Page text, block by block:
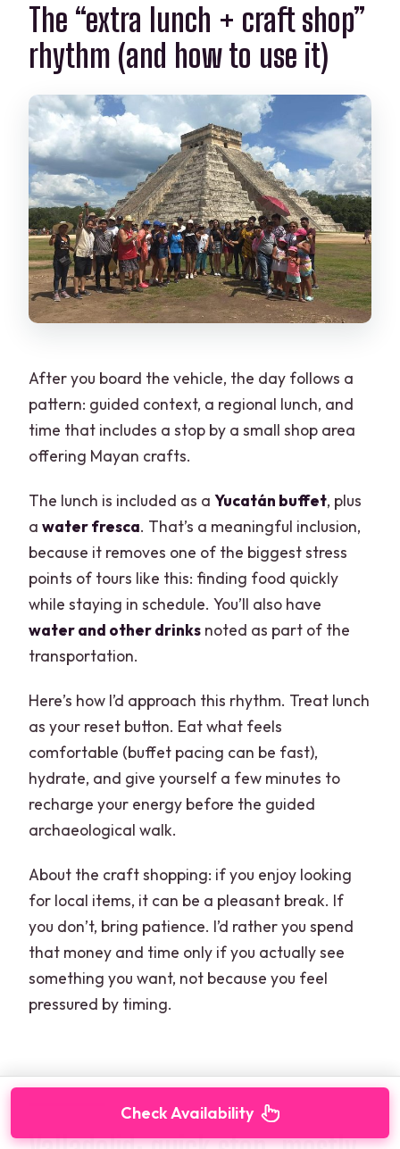
The “extra lunch + craft shop”
rhythm (and how to use it)
After you board the vehicle, the day follows a
pattern: guided context, a regional lunch, and
time that includes a stop by a small shop area
offering Mayan crafts.
The lunch is included as aYucatán buffet, plus
awater fresca. That’s a meaningful inclusion,
because it removes one of the biggest stress
points of tours like this: finding food quickly
while staying in schedule. You’ll also have
water and other drinks noted as part of the
transportation.
Here’s how I’d approach this rhythm. Treat lunch
as your reset button. Eat what feels
comfortable (buffet pacing can be fast),
hydrate, and give yourself a few minutes to
recharge your energy before the guided
archaeological walk.
About the craft shopping: if you enjoy looking
for local items, it can be a pleasant break. If
you don’t, bring patience. I’d rather you spend
that money and time only if you actually see
something you want, not because you feel
pressured by timing.
Check Availability